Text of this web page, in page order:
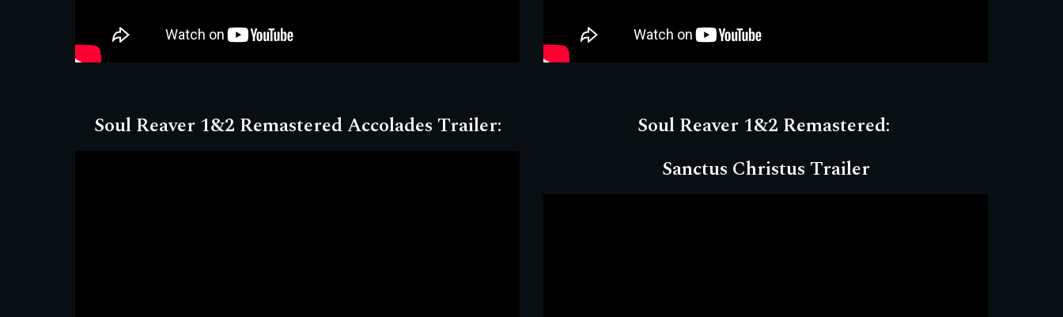
Soul Reaver 1&2 RemasteredAccolades Trailer:
Soul Reaver 1&2 Remastered:
Sanctus Christus Trailer